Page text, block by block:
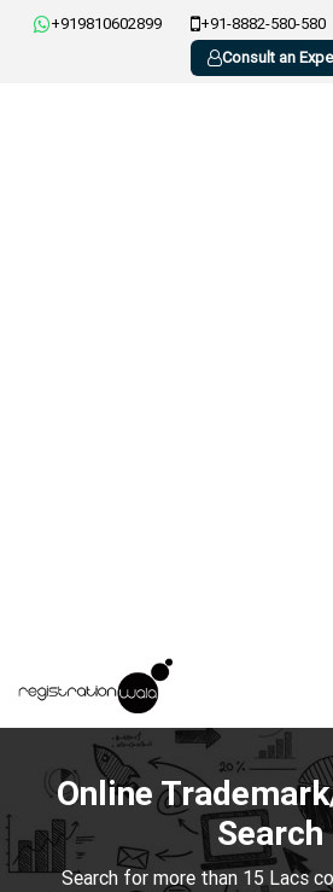
+919810602899 +91-8882-580-580
Consult an
Online
Search
Search for more than 15 Lacs